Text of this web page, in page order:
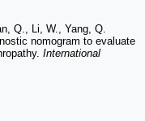
Q., Li, W., Yang, Q.
nomogram to evaluate
International